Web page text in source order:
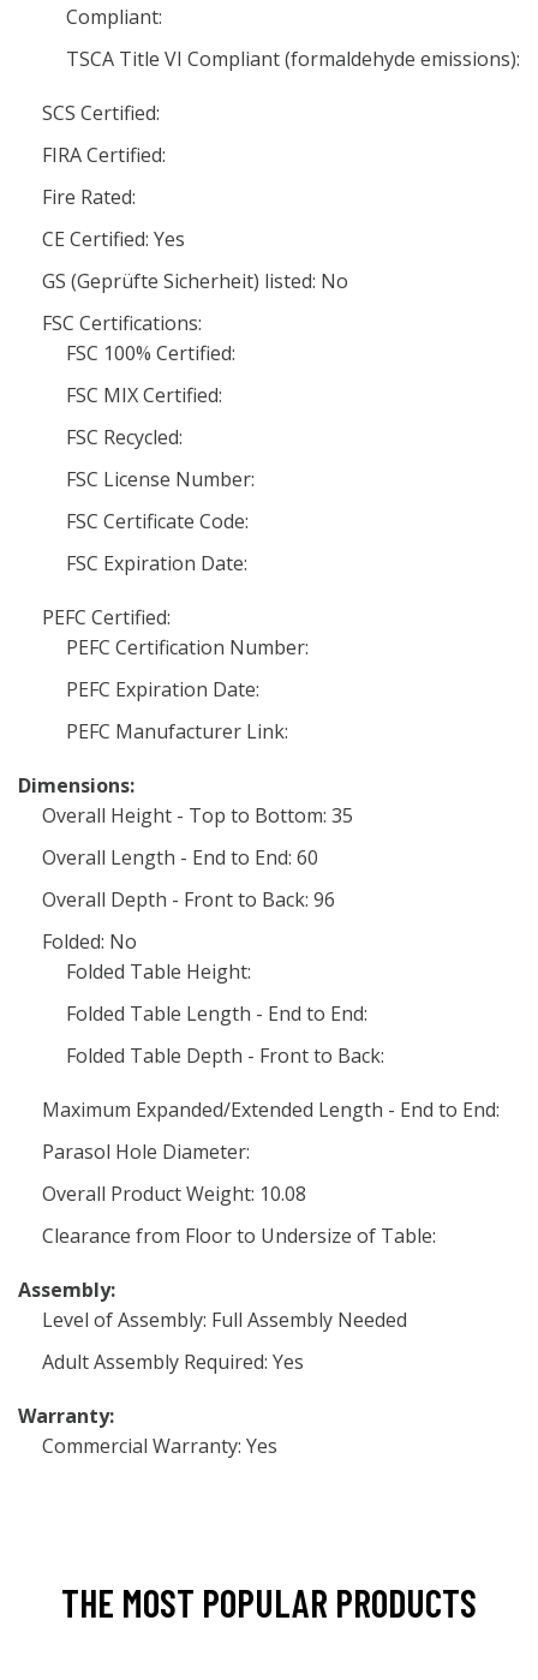
Compliant:
TSCA Title VI Compliant (formaldehyde emissions):
SCS Certified:
FIRA Certified:
Fire Rated:
CE Certified: Yes
GS (Geprüfte Sicherheit) listed: No
FSC Certifications:
FSC 100% Certified:
FSC MIX Certified:
FSC Recycled:
FSC License Number:
FSC Certificate Code:
FSC Expiration Date:
PEFC Certified:
PEFC Certification Number:
PEFC Expiration Date:
PEFC Manufacturer Link:
Dimensions:
Overall Height - Top to Bottom: 35
Overall Length - End to End: 60
Overall Depth - Front to Back: 96
Folded: No
Folded Table Height:
Folded Table Length - End to End:
Folded Table Depth - Front to Back:
Maximum Expanded/Extended Length - End to End:
Parasol Hole Diameter:
Overall Product Weight: 10.08
Clearance from Floor to Undersize of Table:
Assembly:
Level of Assembly: Full Assembly Needed
Adult Assembly Required: Yes
Warranty:
Commercial Warranty: Yes
THE MOST POPULAR PRODUCTS